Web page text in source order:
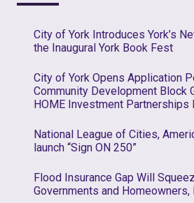
City of York Introduces York’s
the Inaugural York Book Fest
City of York Opens Application
Community Development Block
HOME Investment Partnerships
National League of Cities,
launch “Sign ON 250”
Flood Insurance Gap Will
Governments and Homeowners,